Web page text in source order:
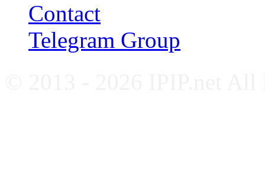
Contact
Telegram Group